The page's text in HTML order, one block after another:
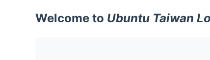
Welcome to Ubuntu Taiwan